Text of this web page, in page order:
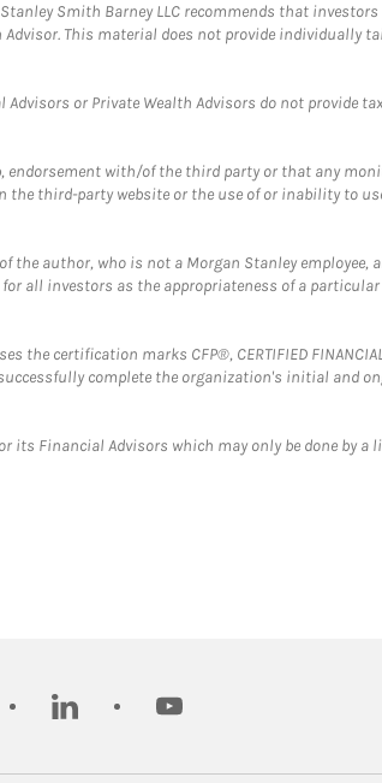
Smith Barney LLC recommends that
This material does not provide individually
or Private Wealth Advisors do not provide
with/of the third party or that any
third-party website or the use of or inability to
author, who is not a Morgan Stanley
all investors as the appropriateness of a
certification marks CFP®, CERTIFIED
complete the organization's initial and
Financial Advisors which may only be done by a
linkedin youtube